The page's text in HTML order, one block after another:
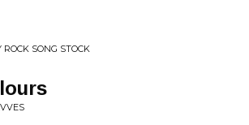
ROCK SONG STOCK